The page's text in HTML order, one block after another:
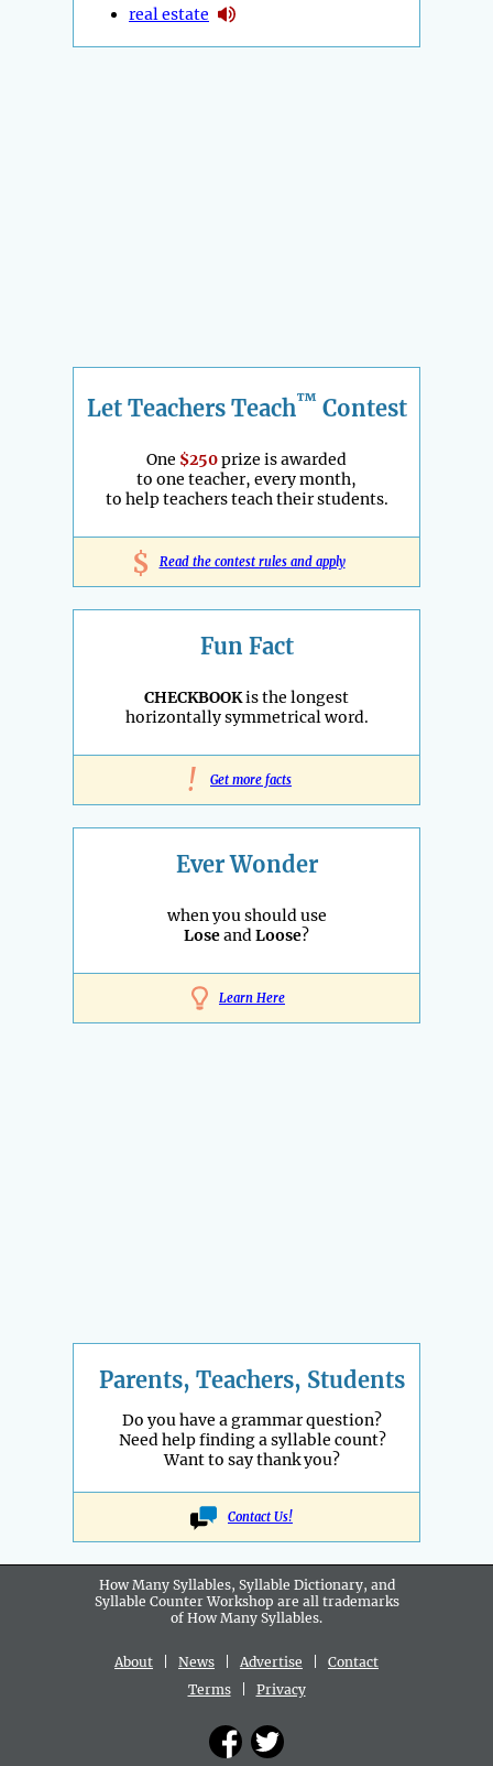
real estate
Let Teachers Teach™ Contest
One $250prize is awarded
to one teacher, every month,
to help teachers teach their students.
$ Read the contest rules and apply
Fun Fact
CHECKBOOKis the longest
horizontally symmetrical word.
! Get more facts
Ever Wonder
when you should use
LoseandLoose?
Learn Here
Parents, Teachers, Students
Do you have a grammar question?
Need help finding a syllable count?
Want to say thank you?
Contact Us!
How Many Syllables, Syllable Dictionary, and
Syllable Counter Workshop are all trademarks
of How Many Syllables.
About News Advertise
Contact
Terms| Privacy